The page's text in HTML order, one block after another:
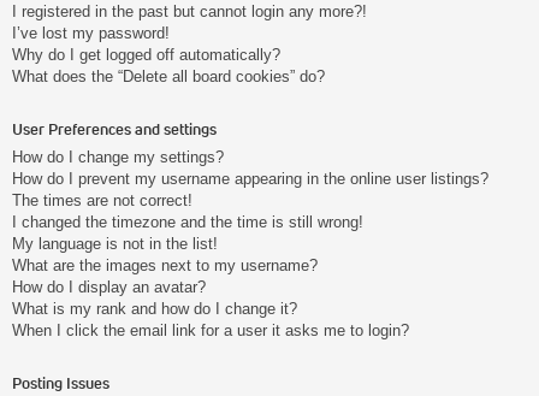
I registered in the past but cannot login any more?!
I’ve lost my password!
Why do I get logged off automatically?
What does the “Delete all board cookies” do?
User Preferences and settings
How do I change my settings?
How do I prevent my username appearing in the online user listings?
The times are not correct!
I changed the timezone and the time is still wrong!
My language is not in the list!
What are the images next to my username?
How do I display an avatar?
What is my rank and how do I change it?
When I click the email link for a user it asks me to login?
Posting Issues